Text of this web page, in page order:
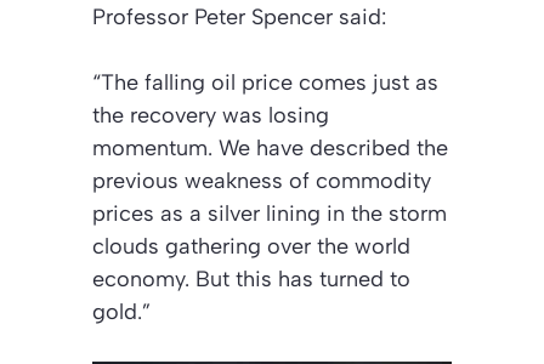
Professor Peter Spencer said:
“The falling oil price comes just as
the recovery was losing
momentum. We have described the
previous weakness of commodity
prices as a silver lining in the storm
clouds gathering over the world
economy. But this has turned to
gold.”